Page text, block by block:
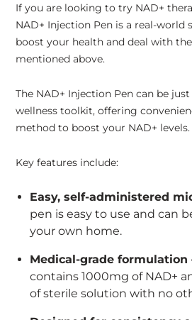
If you are looking to try NAD+
NAD+ Injection Pen is a real-world
boost your health and deal with
mentioned above.
The NAD+ Injection Pen can be
wellness toolkit, offering
method to boost your NAD+ levels.
Key features include:
Easy, self-administered
pen is easy to use and can
your own home.
Medical-grade formulation
contains 1000mg of NAD+
of sterile solution with no